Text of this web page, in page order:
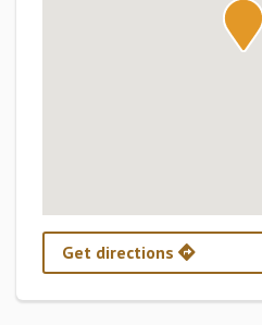
Get directions